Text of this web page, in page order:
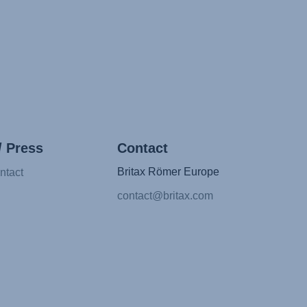
Press Contact
Britax Römer Europe
contact@britax.com